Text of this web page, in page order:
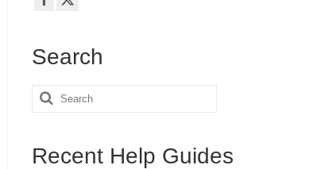
Search
Search
Recent Help Guides